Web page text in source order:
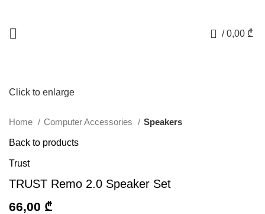
/ 0,00 ₾
Click to enlarge
Home Computer Accessories Speakers
Back to products
Trust
TRUST Remo 2.0 Speaker Set
66,00 ₾